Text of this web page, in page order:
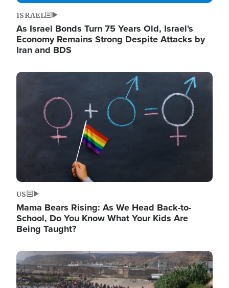
ISRAEL
As Israel Bonds Turn 75 Years Old, Israel's
Economy Remains Strong Despite Attacks by
Iran and BDS
Image
US
Mama Bears Rising: As We Head Back-to-
School, Do You Know What Your Kids Are
Being Taught?
Image